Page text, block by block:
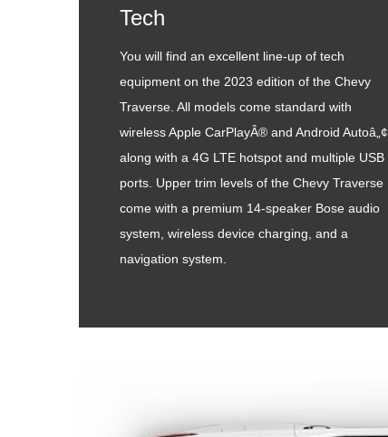
Tech
You will find an excellent line-up of tech
equipment on the 2023 edition of the Chevy
Traverse. All models come standard with
wireless Apple CarPlayÂ® and Android Autoâ„¢
along with a 4G LTE hotspot and multiple USB
ports. Upper trim levels of the Chevy Traverse
come with a premium 14-speaker Bose audio
system, wireless device charging, and a
navigation system.